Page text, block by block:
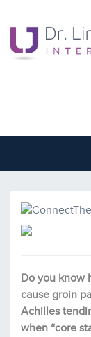
Do you know
cause groin
Achilles
when “core